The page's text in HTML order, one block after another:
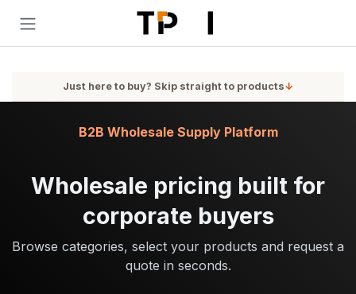
Just here to buy? Skip straight to products↓
Wholesale pricing built for
corporate buyers
Browse categories, select your products and request a
quote in seconds.
B2B Wholesale Supply Platform